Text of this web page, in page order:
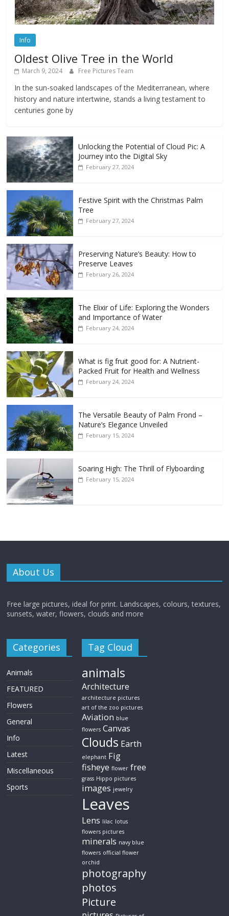
Info
Oldest Olive Tree in the World
March 9, 2024 Free Pictures Team
In the sun-soaked landscapes of the Mediterranean, where
history and nature intertwine, stands a living testament to
centuries gone by
Unlocking the Potential of Cloud Pic: A
Journey into the Digital Sky
February 27, 2024
Festive Spirit with the Christmas Palm
Tree
February 27, 2024
Preserving Nature’s Beauty: How to
Preserve Leaves
February 26, 2024
The Elixir of Life: Exploring the Wonders
and Importance of Water
February 24, 2024
What is fig fruit good for: A Nutrient-
Packed Fruit for Health and Wellness
February 24, 2024
The Versatile Beauty of Palm Frond –
Nature’s Elegance Unveiled
February 15, 2024
Soaring High: The Thrill of Flyboarding
February 15, 2024
About Us
Free large pictures, ideal for print. Landscapes, colours, textures,
sunsets, water, flowers, clouds and more
Categories
Animals
FEATURED
Flowers
General
Info
Latest
Miscellaneous
Sports
Tag Cloud
animals
Architecture
architecture pictures
art of the zoo pictures
Aviation blue
flowers Canvas
Clouds Earth
elephant Fig
fisheye flower free
grass Hippo pictures
images jewelry
Leaves
Lens lilac lotus
flowers pictures
minerals navy blue
flowers official flower
orchid
photography
photos
Picture